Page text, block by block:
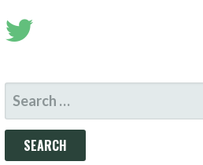
SEARCH
FOR: